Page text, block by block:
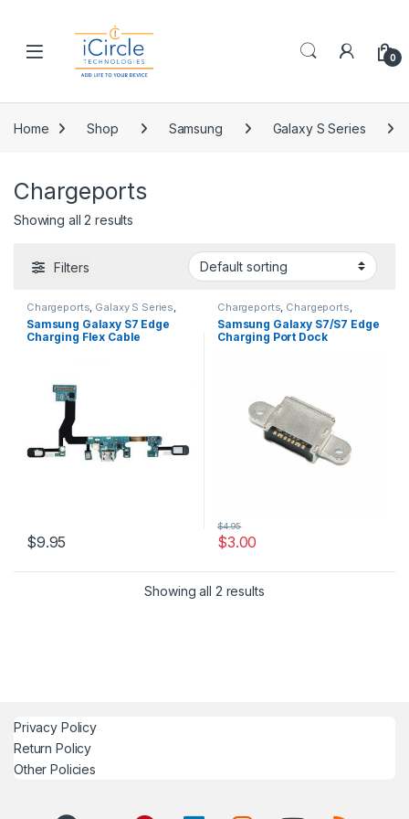
Open 0
Home Shop Samsung Galaxy S Series
Chargeports
Showing all 2 results
Filters
Chargeports, Galaxy S Series,
Galaxy S7 Edge Replacement
Parts,Samsung
Samsung Galaxy S7 Edge
Charging Flex Cable
$9.95
Chargeports, Chargeports,
Clearance Galaxy S Series,
Galaxy S7, Galaxy S7 Edge
Replacement Parts,
Replacement Parts
Samsung Galaxy S7/S7 Edge
Charging Port Dock
$3.00
$4.95
Showing all 2 results
Privacy Policy
Return Policy
Other Policies